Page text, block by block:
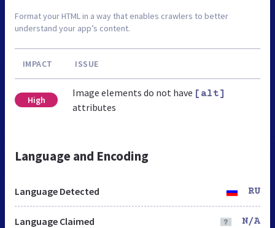
Format your HTML in a way that enables crawlers to better
understand your app’s content.
IMPACT ISSUE
High
Image elements do not have [alt]
attributes
Language and Encoding
Language Detected RU
Language Claimed N/A